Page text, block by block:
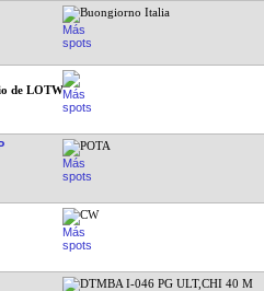
Buongiorno Italia
POTA
CW
DTMBA I-046 PG ULT,CHI 40 M